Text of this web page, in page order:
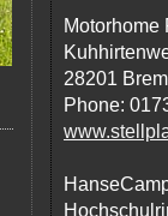
Motorhome
28201
Phone: